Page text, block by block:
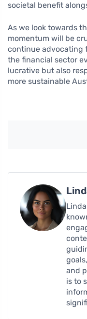
societal benefit
As we look towards
momentum will be
continue advocating
the financial sector
lucrative but also
more sustainable
and
is to